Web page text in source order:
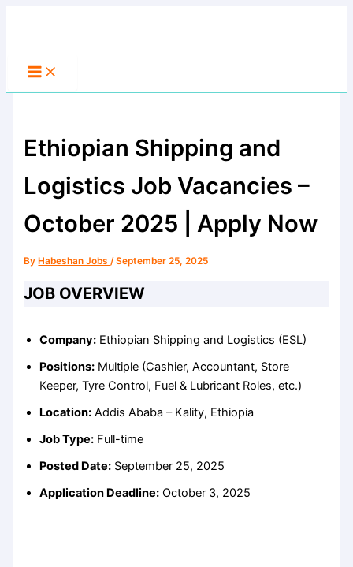
Ethiopian Shipping and
Logistics Job Vacancies –
October 2025 | Apply Now
ByHabeshan Jobs /September 25, 2025
JOB OVERVIEW
Company: Ethiopian Shipping and Logistics (ESL)
Positions: Multiple (Cashier, Accountant, Store
Keeper, Tyre Control, Fuel & Lubricant Roles, etc.)
Location: Addis Ababa – Kality, Ethiopia
Job Type: Full-time
Posted Date: September 25, 2025
Application Deadline: October 3, 2025